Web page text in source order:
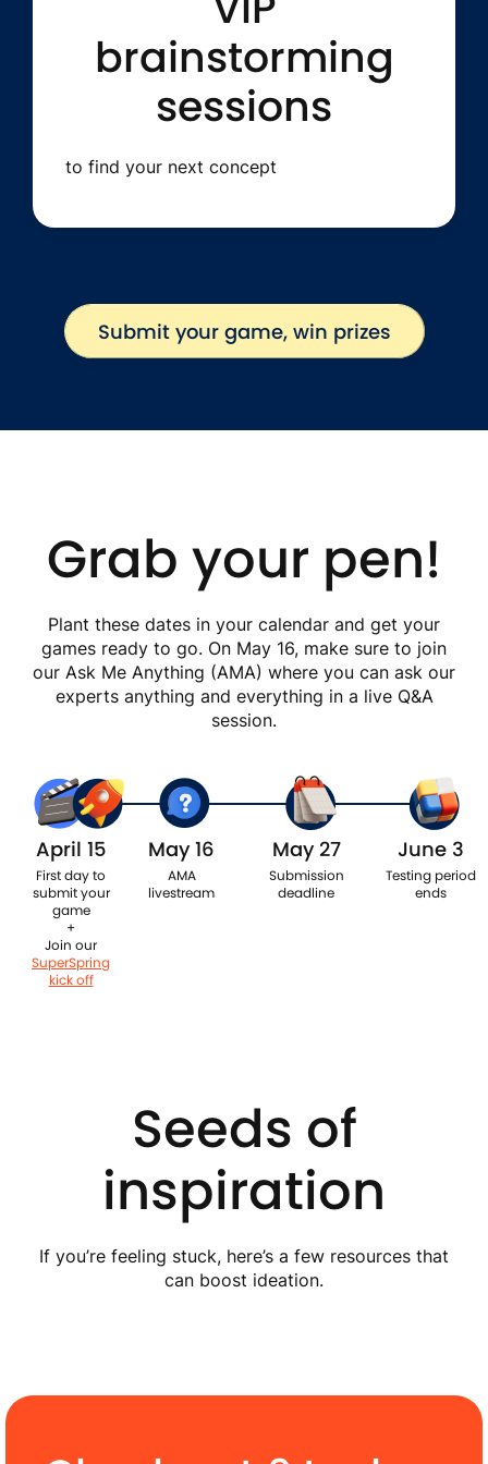
brainstorming
sessions
to find your next concept
Submit your game, win prizes
Submit your game, win prizes
Grab your pen!
Plant these dates in your calendar and get your
games ready to go. On May 16, make sure to join
our Ask Me Anything (AMA) where you can ask our
experts anything and everything in a live Q&A
session.
April 15
First day to
submit your
game
+
Join our
SuperSpring
kick off
May 16
AMA
livestream
May 27
Submission
deadline
June 3
Testing period
ends
Seeds of
inspiration
If you’re feeling stuck, here’s a few resources that
can boost ideation.